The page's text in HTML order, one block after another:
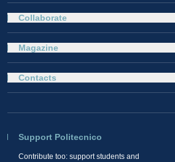
Collaborate
Magazine
Support Politecnico
Contribute too: support students and
Contacts